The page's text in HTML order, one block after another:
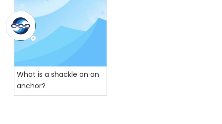
What is a shackle on an
anchor?